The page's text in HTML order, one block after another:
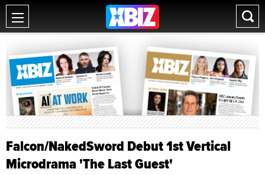
Falcon/NakedSword Debut 1st Vertical
Microdrama 'The Last Guest'